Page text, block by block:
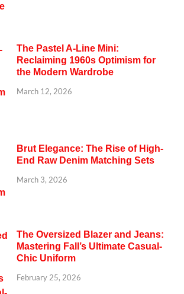
The Pastel A-Line Mini:
Reclaiming 1960s Optimism for
the Modern Wardrobe
March 12, 2026
Brut Elegance: The Rise of High-
End Raw Denim Matching Sets
March 3, 2026
The Oversized Blazer and Jeans:
Mastering Fall’s Ultimate Casual-
Chic Uniform
February 25, 2026